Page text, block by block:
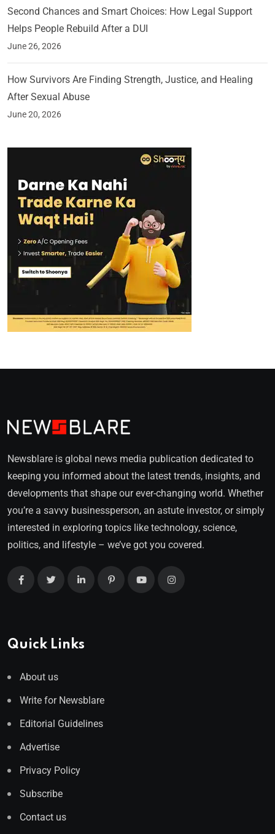
Second Chances and Smart Choices: How Legal Support
Helps People Rebuild After a DUI
June 26, 2026
How Survivors Are Finding Strength, Justice, and Healing
After Sexual Abuse
June 20, 2026
Newsblare is global news media publication dedicated to
keeping you informed about the latest trends, insights, and
developments that shape our ever-changing world. Whether
you’re a savvy businessperson, an astute investor, or simply
interested in exploring topics like technology, science,
politics, and lifestyle – we’ve got you covered.
Quick Links
About us
Write for Newsblare
Editorial Guidelines
Advertise
Privacy Policy
Subscribe
Contact us